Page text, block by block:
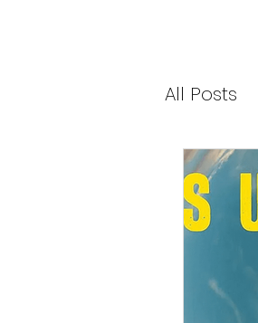
All Posts